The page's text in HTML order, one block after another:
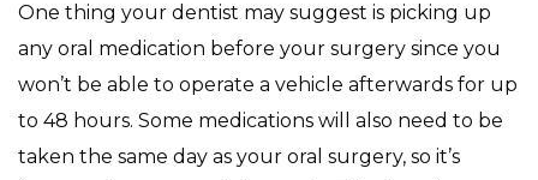
One thing your dentist may suggest is picking up
any oral medication before your surgery since you
won’t be able to operate a vehicle afterwards for up
to 48 hours. Some medications will also need to be
taken the same day as your oral surgery, so it’s